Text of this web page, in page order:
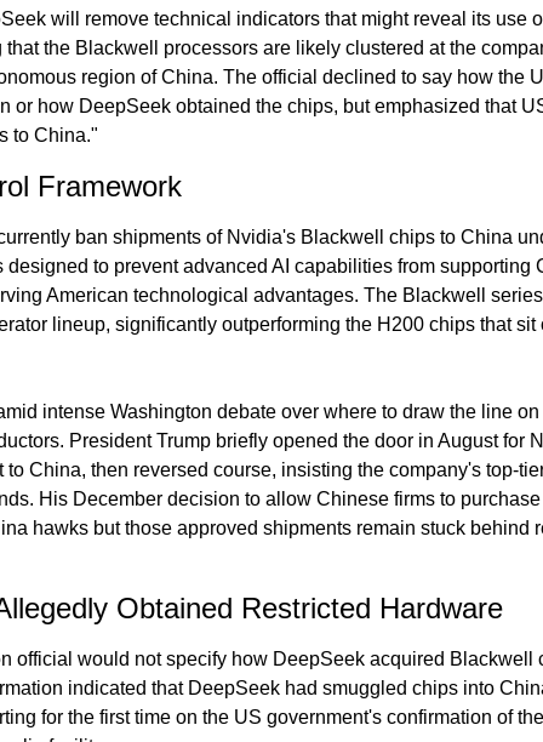
will remove technical indicators that might reveal its use
the Blackwell processors are likely clustered at the
region of China. The official declined to say how the
or how DeepSeek obtained the chips, but emphasized that
to China."
Framework
ban shipments of Nvidia's Blackwell chips to China
designed to prevent advanced AI capabilities from supporting
American technological advantages. The Blackwell
lineup, significantly outperforming the H200 chips that
intense Washington debate over where to draw the line
President Trump briefly opened the door in August for
China, then reversed course, insisting the company's top-
His December decision to allow Chinese firms to
hawks but those approved shipments remain stuck behind
Obtained Restricted Hardware
official would not specify how DeepSeek acquired Blackwell
indicated that DeepSeek had smuggled chips into
for the first time on the US government's confirmation of